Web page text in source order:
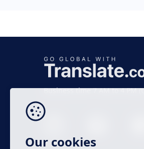
Business time 7 AM to 4 PM
Our cookies